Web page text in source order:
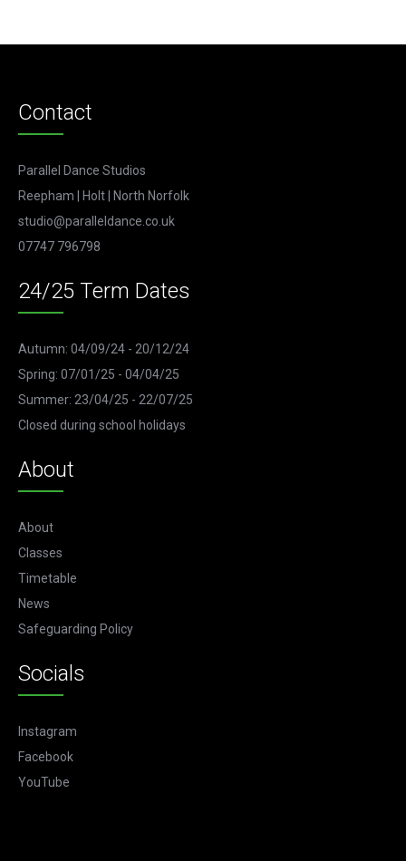
Contact
Parallel Dance Studios
Reepham | Holt | North Norfolk
studio@paralleldance.co.uk
07747 796798
24/25 Term Dates
Autumn: 04/09/24 - 20/12/24
Spring: 07/01/25 - 04/04/25
Summer: 23/04/25 - 22/07/25
Closed during school holidays
About
About
Classes
Timetable
News
Safeguarding Policy
Socials
Instagram
Facebook
YouTube